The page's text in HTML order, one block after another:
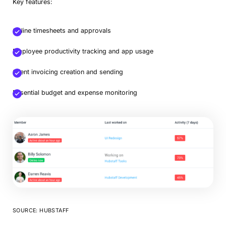
Key features:
Online timesheets and approvals
Employee productivity tracking and app usage
Client invoicing creation and sending
Essential budget and expense monitoring
SOURCE: HUBSTAFF